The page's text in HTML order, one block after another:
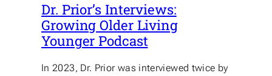
Dr. Prior’s Interviews:
Growing Older Living
Younger Podcast
In 2023, Dr. Prior was interviewed twice by